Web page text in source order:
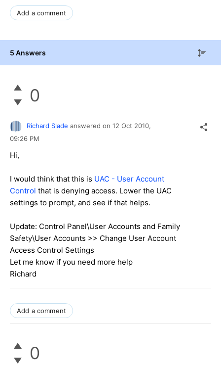
Add a comment
5 Answers
0
Richard Slade answered on 12 Oct 2010,
09:26 PM
Hi,
I would think that this is UAC - User Account
Control that is denying access. Lower the UAC
settings to prompt, and see if that helps.
Update: Control Panel\User Accounts and Family
Safety\User Accounts >> Change User Account
Access Control Settings
Let me know if you need more help
Richard
Add a comment
0